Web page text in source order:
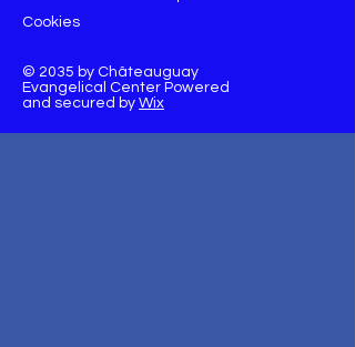
Cookies
© 2035 by Châteauguay
Evangelical Center Powered
and secured by Wix